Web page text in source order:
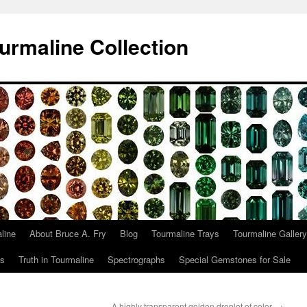
Collection
About Bruce A. Fry Blog Tourmaline Trays
Tourmaline Gallery
Truth in Tourmaline Spectrographs Special Gemstones for Sale